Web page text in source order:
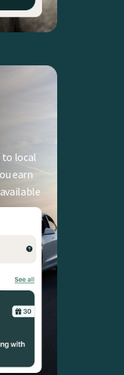
to local
earn